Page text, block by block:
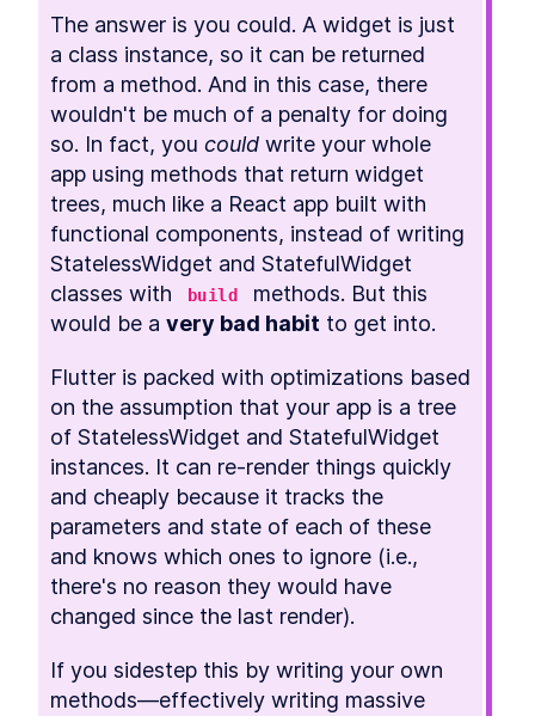
The answer is you could. A widget is just
a class instance, so it can be returned
from a method. And in this case, there
wouldn't be much of a penalty for doing
so. In fact, you could write your whole
app using methods that return widget
trees, much like a React app built with
functional components, instead of writing
StatelessWidget and StatefulWidget
classes with
build
methods. But this
would be a very bad habit to get into.
Flutter is packed with optimizations based
on the assumption that your app is a tree
of StatelessWidget and StatefulWidget
instances. It can re-render things quickly
and cheaply because it tracks the
parameters and state of each of these
and knows which ones to ignore (i.e.,
there's no reason they would have
changed since the last render).
If you sidestep this by writing your own